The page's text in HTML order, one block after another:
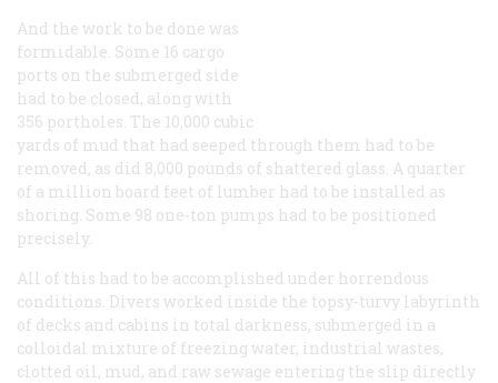
And the work to be done was
formidable. Some 16 cargo
ports on the submerged side
had to be closed, along with
356 portholes. The 10,000 cubic
yards of mud that had seeped through them had to be
removed, as did 8,000 pounds of shattered glass. A quarter
of a million board feet of lumber had to be installed as
shoring. Some 98 one-ton pumps had to be positioned
precisely.
All of this had to be accomplished under horrendous
conditions. Divers worked inside the topsy-turvy labyrinth
of decks and cabins in total darkness, submerged in a
colloidal mixture of freezing water, industrial wastes,
clotted oil, mud, and raw sewage entering the slip directly